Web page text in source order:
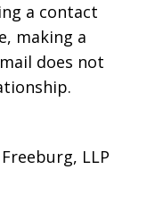
a contact
making a
does not
LLP